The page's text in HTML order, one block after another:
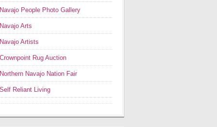
Navajo People Photo Gallery
Navajo Arts
Navajo Artists
Crownpoint Rug Auction
Northern Navajo Nation Fair
Self Reliant Living